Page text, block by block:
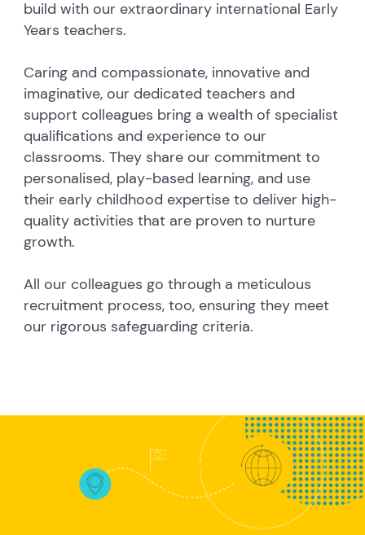
build with our extraordinary international Early
Years teachers.
Caring and compassionate, innovative and
imaginative, our dedicated teachers and
support colleagues bring a wealth of specialist
qualifications and experience to our
classrooms. They share our commitment to
personalised, play-based learning, and use
their early childhood expertise to deliver high-
quality activities that are proven to nurture
growth.
All our colleagues go through a meticulous
recruitment process, too, ensuring they meet
our rigorous safeguarding criteria.